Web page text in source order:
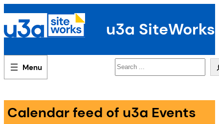
content
u3a SiteWorks
Search
Calendar feed of u3a Events